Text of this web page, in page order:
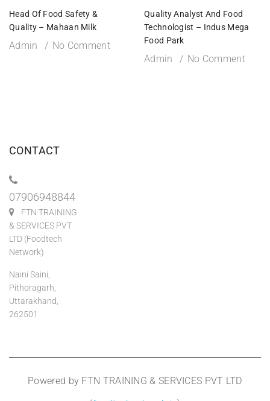
Head Of Food Safety &
Quality – Mahaan Milk
Admin No Comment
Quality Analyst And Food
Technologist – Indus Mega
Food Park
Admin No Comment
CONTACT
07906948844
FTN TRAINING
& SERVICES PVT
LTD (Foodtech
Network)
Naini Saini,
Pithoragarh,
Uttarakhand,
262501
Powered by FTN TRAINING & SERVICES PVT LTD